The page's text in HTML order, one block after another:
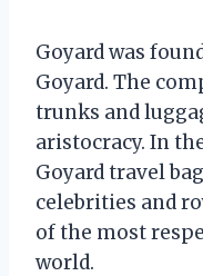
Goyard was
Goyard. The
trunks and
aristocracy. In
Goyard travel
celebrities and
of the most
world.